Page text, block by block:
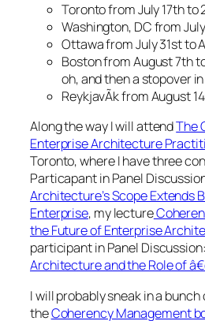
Toronto from July 17th to
Washington, DC from
Ottawa from July 31st to
Boston from August 7th
oh, and then a stopover
ReykjavÃ­k from August
Along the way I will attendThe
Enterprise Architecture
Toronto, where I have three
Particapant in Panel
Architecture’s Scope Extends
Enterprise, my lecture
the Future of Enterprise
participant in Panel Discussion:
Architecture and the Role of
I will probably sneak in a
theCoherency Management